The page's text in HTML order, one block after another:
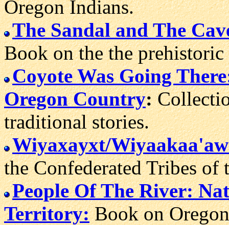
Oregon Indians.
The Sandal and The
Book on the the
Coyote Was Going
Oregon Country:
traditional stories.
Wiyaxayxt/
the Confederated Tribes
People Of The River:
Territory:Book on